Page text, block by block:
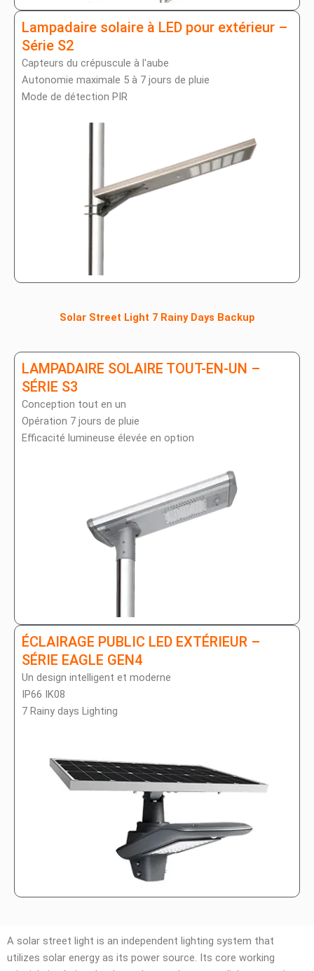
Lampadaire solaire à LED pour extérieur –
Série S2
Capteurs du crépuscule à l'aube
Autonomie maximale 5 à 7 jours de pluie
Mode de détection PIR
Solar Street Light 7 Rainy Days Backup
LAMPADAIRE SOLAIRE TOUT-EN-UN –
SÉRIE S3
Conception tout en un
Opération 7 jours de pluie
Efficacité lumineuse élevée en option
ÉCLAIRAGE PUBLIC LED EXTÉRIEUR –
SÉRIE EAGLE GEN4
Un design intelligent et moderne
IP66 IK08
7 Rainy days Lighting
A solar street light is an independent lighting system that
utilizes solar energy as its power source. Its core working